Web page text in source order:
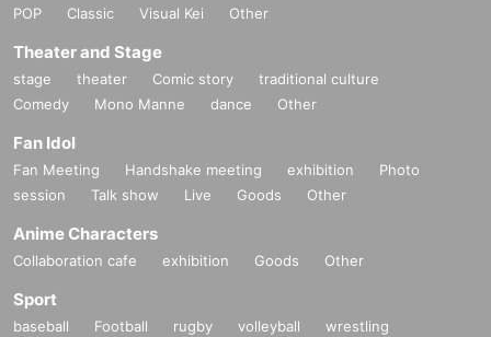
POP
Classic Visual Kei Other
Theater and Stage
stage theater Comic story
traditional culture
Comedy
Mono Manne dance Other
Fan Idol
Fan Meeting Handshake meeting exhibition
Photo
session
Talk show Live Goods Other
Anime Characters
Collaboration cafe exhibition Goods Other
Sport
baseball Football rugby volleyball
wrestling